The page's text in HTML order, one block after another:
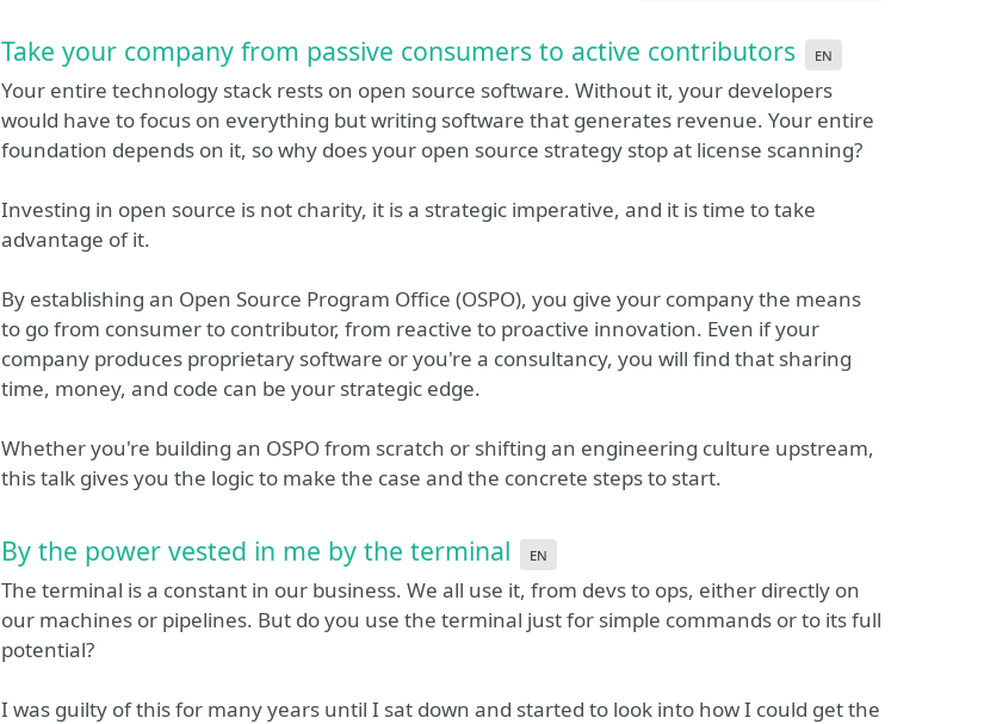
Take your company from passive consumers to active contributors en
Your entire technology stack rests on open source software. Without it, your developers
would have to focus on everything but writing software that generates revenue. Your entire
foundation depends on it, so why does your open source strategy stop at license scanning?
Investing in open source is not charity, it is a strategic imperative, and it is time to take
advantage of it.
By establishing an Open Source Program Office (OSPO), you give your company the means
to go from consumer to contributor, from reactive to proactive innovation. Even if your
company produces proprietary software or you're a consultancy, you will find that sharing
time, money, and code can be your strategic edge.
Whether you're building an OSPO from scratch or shifting an engineering culture upstream,
this talk gives you the logic to make the case and the concrete steps to start.
By the power vested in me by the terminal en
The terminal is a constant in our business. We all use it, from devs to ops, either directly on
our machines or pipelines. But do you use the terminal just for simple commands or to its full
potential?
I was guilty of this for many years until I sat down and started to look into how I could get the